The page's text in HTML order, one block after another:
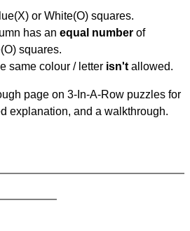
or White(O) squares.
has an equal number of
squares.
same colour / letter isn't allowed.
page on 3-In-A-Row puzzles for
explanation, and a walkthrough.